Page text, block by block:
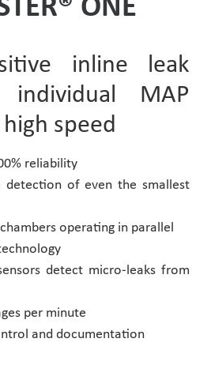
ONE
inline leak
MAP
speed
reliability
detection of even the smallest
operating in parallel
detect micro-leaks from
per minute
and documentation